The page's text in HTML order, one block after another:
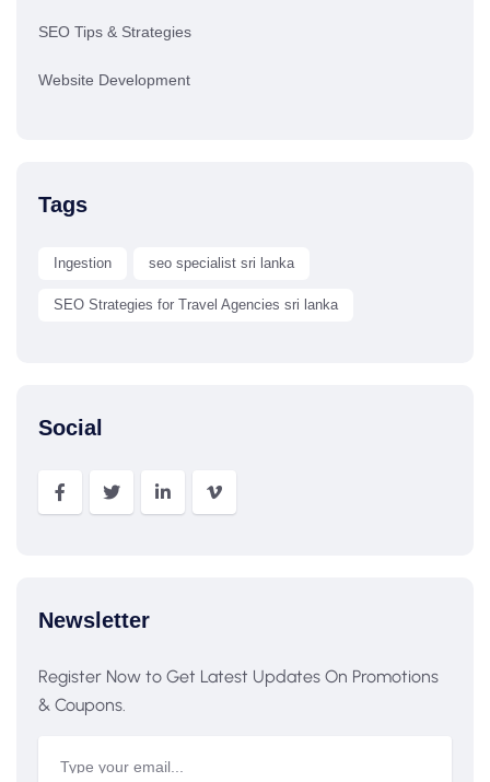
SEO Tips & Strategies
Website Development
Tags
Ingestion seo specialist sri lanka
SEO Strategies for Travel Agencies sri lanka
Social
Newsletter
Register Now to Get Latest Updates On Promotions
& Coupons.